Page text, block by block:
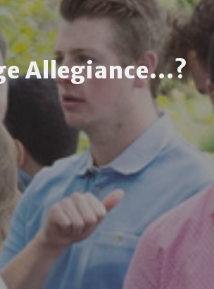
Allegiance...?